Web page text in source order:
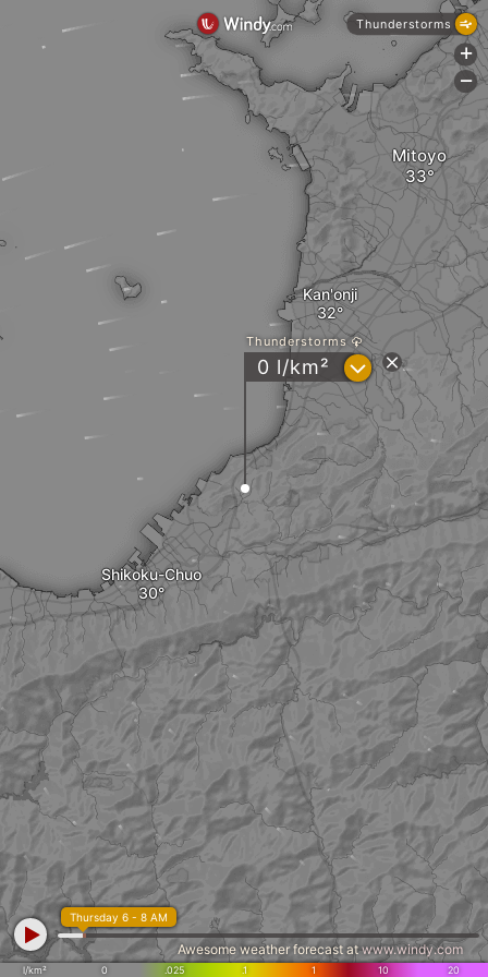
Kan'onji
Shikoku-Chuo
Mitoyo
Thunderstorms
0 l/km² ?
l/km² 0 .025 .1 1 10 20
Thursday 6 - 8 AM
Awesome weather forecast atwww.windy.com
Thunderstorms
+
-